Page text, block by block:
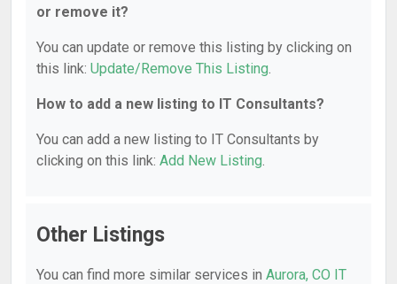
or remove it?
You can update or remove this listing by clicking on
this link: Update/Remove This Listing.
How to add a new listing to IT Consultants?
You can add a new listing to IT Consultants by
clicking on this link: Add New Listing.
Other Listings
You can find more similar services in Aurora, CO IT